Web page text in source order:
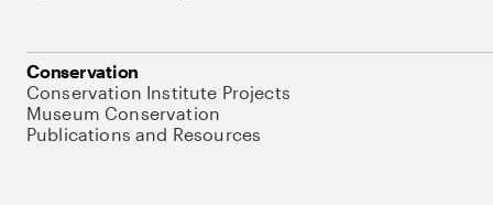
Conservation
Conservation Institute Projects
Museum Conservation
Publications and Resources